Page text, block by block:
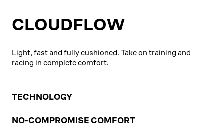
CLOUDFLOW
Light, fast and fully cushioned. Take on training and
racing in complete comfort.
TECHNOLOGY
NO-COMPROMISE COMFORT